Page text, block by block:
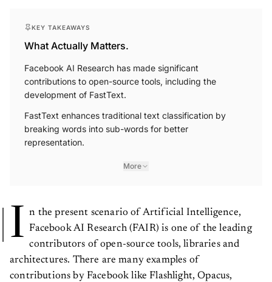
KEY TAKEAWAYS
What Actually Matters.
Facebook AI Research has made significant
contributions to open-source tools, including the
development of FastText.
FastText enhances traditional text classification by
breaking words into sub-words for better
representation.
More
I n the present scenario of Artificial Intelligence,
Facebook AI Research (FAIR) is one of the leading
contributors of open-source tools, libraries and
architectures. There are many examples of
contributions by Facebook like Flashlight, Opacus,